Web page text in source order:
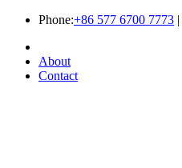
Phone:+86 577 6700 7773 |
About
Contact